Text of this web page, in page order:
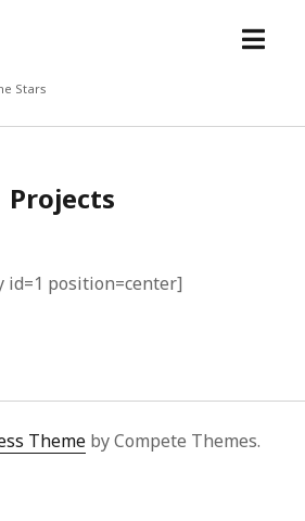
Stars
open
Projects
id=1 position=center]
Theme by Compete Themes.